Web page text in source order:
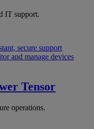
IT support.
secure support
and manage devices
Tensor
operations.